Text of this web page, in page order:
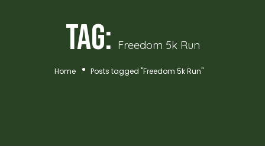
Tag: Freedom 5k Run
Home Posts tagged "Freedom 5k Run"